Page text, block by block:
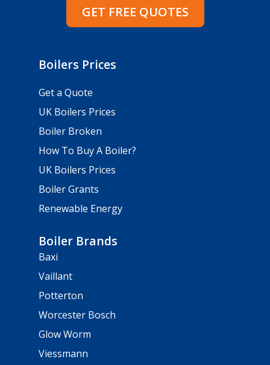
GET FREE QUOTES
Boilers Prices
Get a Quote
UK Boilers Prices
Boiler Broken
How To Buy A Boiler?
UK Boilers Prices
Boiler Grants
Renewable Energy
Boiler Brands
Baxi
Vaillant
Potterton
Worcester Bosch
Glow Worm
Viessmann